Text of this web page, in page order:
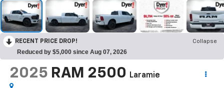
RECENT PRICE DROP! Collapse
Reduced by $5,000 since Aug 07, 2026
2025 RAM 2500 Laramie